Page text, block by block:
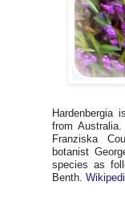
Hardenbergia
from
Franziska
botanist
species as
Benth.